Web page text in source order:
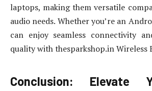
laptops, making them versatile
audio needs. Whether you’re an
can enjoy seamless connectivity
quality with thesparkshop.in Wireless
Conclusion: Elevate